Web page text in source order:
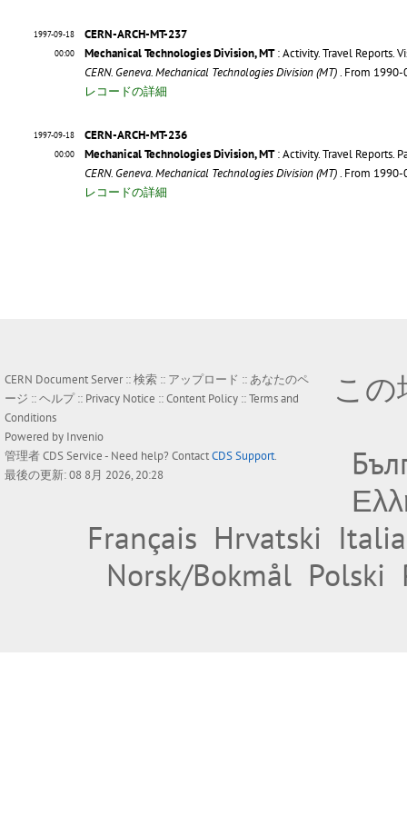
1997-09-18
00:00
CERN-ARCH-MT-237
Mechanical Technologies Division, MT: Activity. Travel Reports.
CERN. Geneva. Mechanical Technologies Division (MT). From
レコードの詳細
1997-09-18
00:00
CERN-ARCH-MT-236
Mechanical Technologies Division, MT: Activity. Travel Reports.
CERN. Geneva. Mechanical Technologies Division (MT). From
レコードの詳細
CERN Document Server ::検索 :: アップロード ::あなたのペ
ージ ::ヘルプ:: Privacy Notice ::Content Policy ::Terms and
Conditions
Powered by Invenio
管理者CDS Service- Need help? ContactCDS Support.
最後の更新: 08 8月 2026, 20:28
こ
Français Hrvatski
Norsk/Bokmål Polski